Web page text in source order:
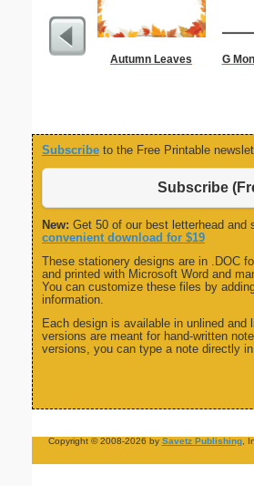
Autumn Leaves G
Subscribe to the Free Printable
Subscribe
New: Get 50 of our best letterhead and
convenient download for $19
These stationery designs are in .DOC
and printed with Microsoft Word and
You can customize these files by
information.
Each design is available in unlined and
versions are meant for hand-written
versions, you can type a note directly
Copyright © 2008-2026 by Savetz Publishing,